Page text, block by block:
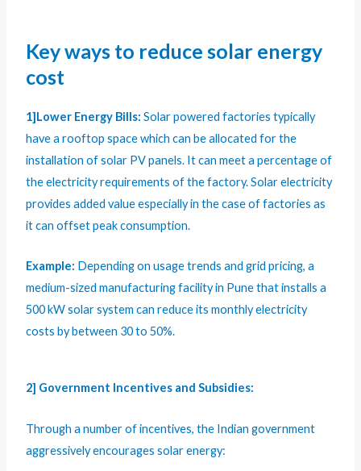
Key ways to reduce solar energy
cost
1]Lower Energy Bills: Solar powered factories typically
have a rooftop space which can be allocated for the
installation of solar PV panels. It can meet a percentage of
the electricity requirements of the factory. Solar electricity
provides added value especially in the case of factories as
it can offset peak consumption.
Example: Depending on usage trends and grid pricing, a
medium-sized manufacturing facility in Pune that installs a
500 kW solar system can reduce its monthly electricity
costs by between 30 to 50%.
2] Government Incentives and Subsidies:
Through a number of incentives, the Indian government
aggressively encourages solar energy: